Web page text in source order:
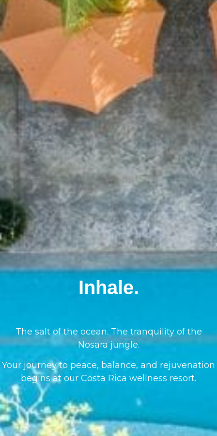
Inhale.
The salt of the ocean. The tranquility of the
Nosara jungle.
Your journey to peace, balance, and rejuvenation
begins at our Costa Rica wellness resort.